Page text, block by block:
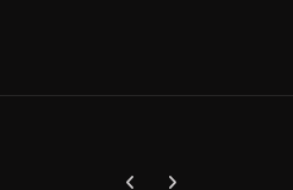
Previous carousel slide
Next carousel slide